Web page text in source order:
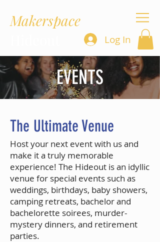
Makerspace
Log In
EVENTS
The Ultimate Venue
Host your next event with us and
make it a truly memorable
experience! The Hideout is an idyllic
venue for special events such as
weddings, birthdays, baby showers,
camping retreats, bachelor and
bachelorette soirees, murder-
mystery dinners, and retirement
parties.